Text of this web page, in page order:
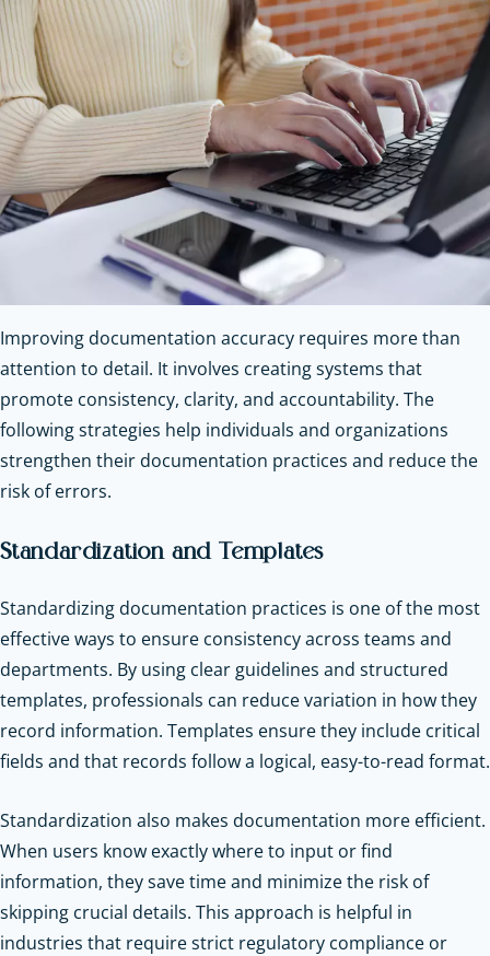
Improving documentation accuracy requires more than
attention to detail. It involves creating systems that
promote consistency, clarity, and accountability. The
following strategies help individuals and organizations
strengthen their documentation practices and reduce the
risk of errors.
Standardization and Templates
Standardizing documentation practices is one of the most
effective ways to ensure consistency across teams and
departments. By using clear guidelines and structured
templates, professionals can reduce variation in how they
record information. Templates ensure they include critical
fields and that records follow a logical, easy-to-read format.
Standardization also makes documentation more efficient.
When users know exactly where to input or find
information, they save time and minimize the risk of
skipping crucial details. This approach is helpful in
industries that require strict regulatory compliance or